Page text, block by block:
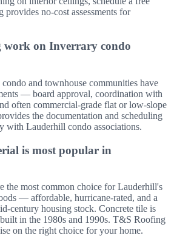
no-cost assessments for
work on Inverrary condo
and townhouse communities have
— board approval, coordination with
often commercial-grade flat or low-slope
the documentation and scheduling
with Lauderhill condo associations.
is most popular in
the most common choice for Lauderhill's
— affordable, hurricane-rated, and a
century housing stock. Concrete tile is
in the 1980s and 1990s. T&S Roofing
on the right choice for your home.